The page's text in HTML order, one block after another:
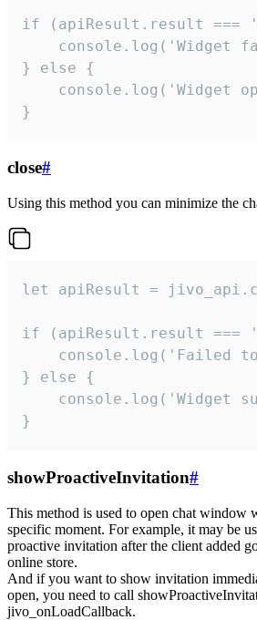
if (apiResult.result
console.log('Widget
} else {
console.log('Widget
}
close#
Using this method you can minimize the
let apiResult =
if (apiResult.result
console.log('Failed
} else {
console.log('Widget
}
showProactiveInvitation#
This method is used to open chat window
specific moment. For example, it may be
proactive invitation after the client added
online store.
And if you want to show invitation
open, you need to call
jivo_onLoadCallback.